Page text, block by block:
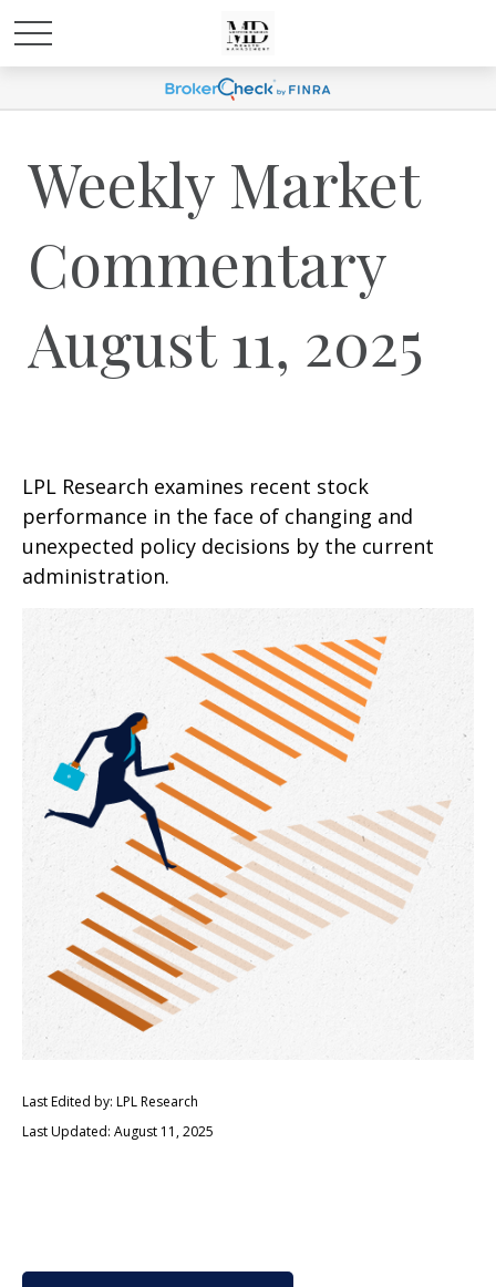
Weekly Market
Commentary
August 11, 2025
LPL Research examines recent stock
performance in the face of changing and
unexpected policy decisions by the current
administration.
Last Edited by: LPL Research
Last Updated: August 11, 2025